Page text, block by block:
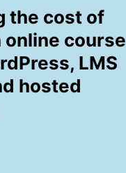
the cost of
online course
LMS
hosted